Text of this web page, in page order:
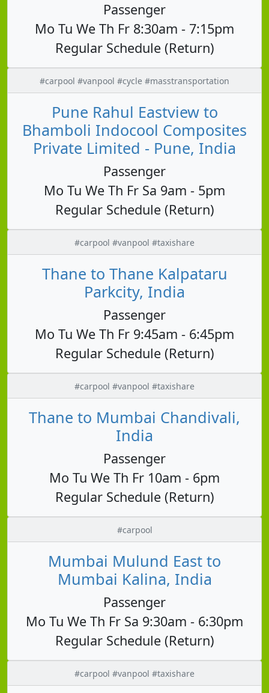
Passenger
Mo Tu We Th Fr 8:30am - 7:15pm
Regular Schedule (Return)
#carpool #vanpool #cycle #masstransportation
Pune Rahul Eastview to
Bhamboli Indocool Composites
Private Limited - Pune, India
Passenger
Mo Tu We Th Fr Sa 9am - 5pm
Regular Schedule (Return)
#carpool #vanpool #taxishare
Thane to Thane Kalpataru
Parkcity, India
Passenger
Mo Tu We Th Fr 9:45am - 6:45pm
Regular Schedule (Return)
#carpool #vanpool #taxishare
Thane to Mumbai Chandivali,
India
Passenger
Mo Tu We Th Fr 10am - 6pm
Regular Schedule (Return)
#carpool
Mumbai Mulund East to
Mumbai Kalina, India
Passenger
Mo Tu We Th Fr Sa 9:30am - 6:30pm
Regular Schedule (Return)
#carpool #vanpool #taxishare